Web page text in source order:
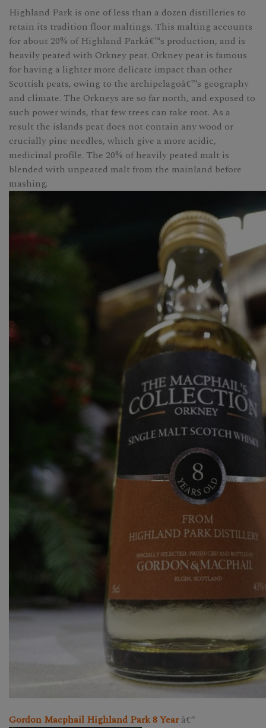
Highland Park is one of less than a dozen distilleries to
retain its tradition floor maltings. This malting accounts
for about 20% of Highland Parkâ€™s production, and is
heavily peated with Orkney peat. Orkney peat is famous
for having a lighter more delicate impact than other
Scottish peats, owing to the archipelagoâ€™s geography
and climate. The Orkneys are so far north, and exposed to
such power winds, that few trees can take root. As a
result the islands peat does not contain any wood or
crucially pine needles, which give a more acidic,
medicinal profile. The 20% of heavily peated malt is
blended with unpeated malt from the mainland before
mashing.
Gordon Macphail Highland Park 8 Yearâ€“